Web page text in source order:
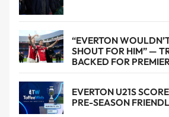
“EVERTON
SHOUT FOR HIM” —
BACKED FOR
EVERTON U21S
PRE-SEASON